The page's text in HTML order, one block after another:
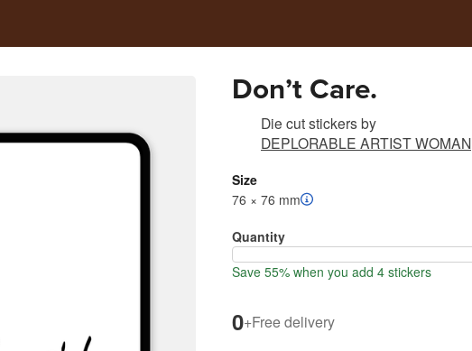
Don’t Care.
Die cut stickersby
DEPLORABLE ARTIST WOMAN
Size
76 × 76 mm
Quantity
Save 55% when you add 4 stickers
0+Free delivery